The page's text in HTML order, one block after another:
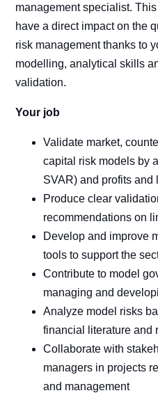
management specialist.
have a direct impact on the
risk management thanks to
modelling, analytical skills
validation.
Your job
Validate market,
capital risk models by
SVAR) and profits and
Produce clear
recommendations on
Develop and improve
tools to support the
Contribute to model
managing and
Analyze model risks
financial literature and
Collaborate with
managers in projects
and management